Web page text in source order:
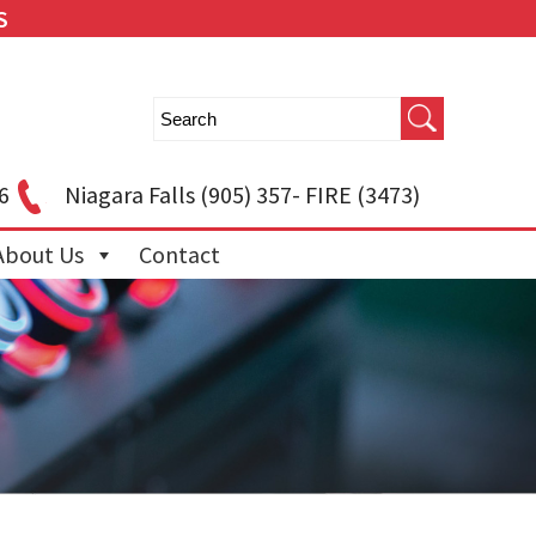
Niagara Falls(905) 357- FIRE (3473)
Us Contact